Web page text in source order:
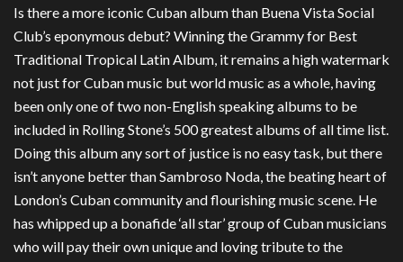
Is there a more iconic Cuban album than Buena Vista Social
Club’s eponymous debut? Winning the Grammy for Best
Traditional Tropical Latin Album, it remains a high watermark
not just for Cuban music but world music as a whole, having
been only one of two non-English speaking albums to be
included in Rolling Stone’s 500 greatest albums of all time list.
Doing this album any sort of justice is no easy task, but there
isn’t anyone better than Sambroso Noda, the beating heart of
London’s Cuban community and flourishing music scene. He
has whipped up a bonafide ‘all star’ group of Cuban musicians
who will pay their own unique and loving tribute to the